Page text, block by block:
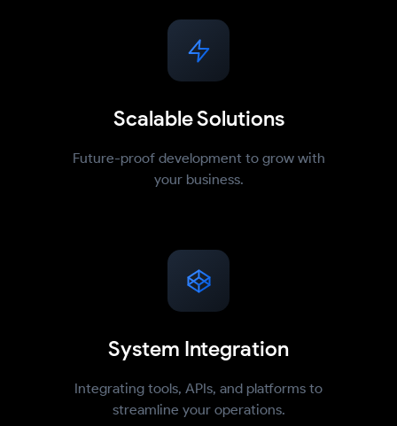
Scalable Solutions
Future-proof development to grow with
your business.
System Integration
Integrating tools, APIs, and platforms to
streamline your operations.